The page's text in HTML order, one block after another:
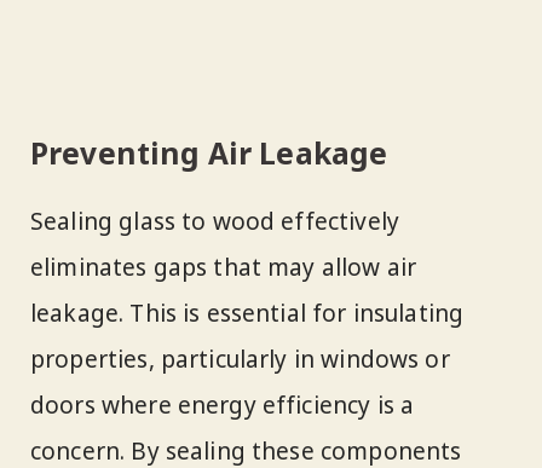
Preventing Air Leakage
Sealing glass to wood effectively
eliminates gaps that may allow air
leakage. This is essential for insulating
properties, particularly in windows or
doors where energy efficiency is a
concern. By sealing these components